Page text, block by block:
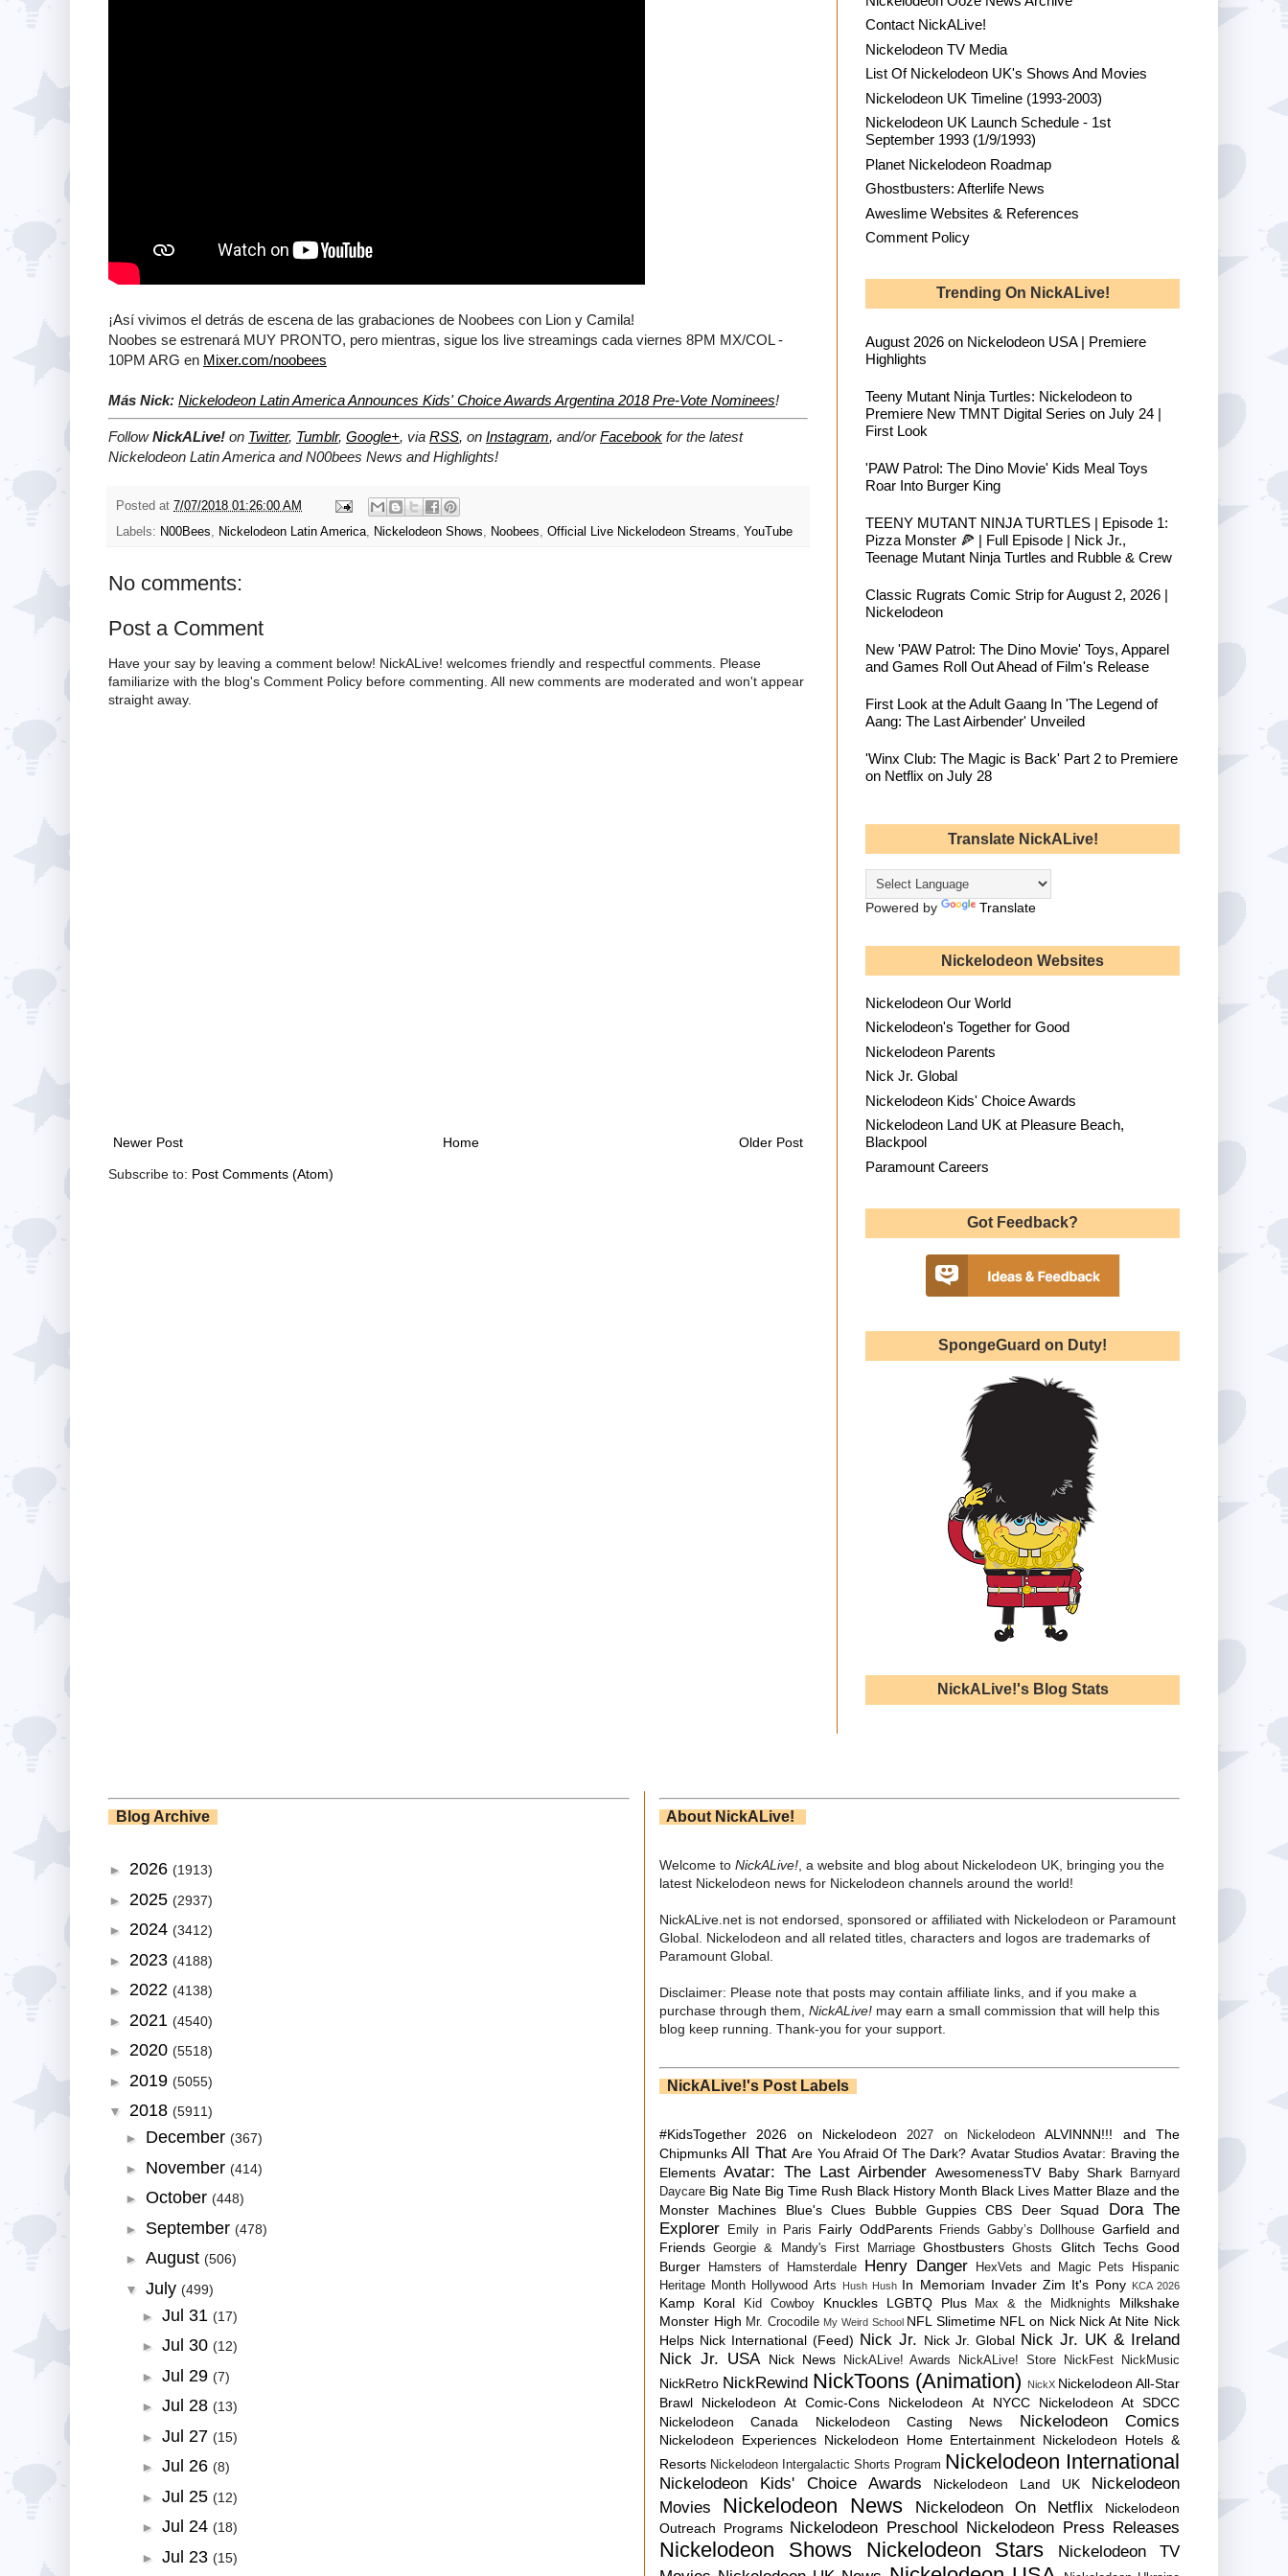
¡Así vivimos el detrás de escena de las grabaciones de Noobees con Lion y Camila!
Noobes se estrenará MUY PRONTO, pero mientras, sigue los live streamings cada viernes 8PM MX/COL -
10PM ARG en Mixer.com/noobees
Más Nick: Nickelodeon Latin America Announces Kids' Choice Awards Argentina 2018 Pre-Vote Nominees!
FollowNickALive! on Twitter, Tumblr, Google+, via RSS, on Instagram, and/orFacebook for the latest
Nickelodeon Latin America and N00bees News and Highlights!
Posted at 7/07/2018 01:26:00 AM
Labels: N00Bees Nickelodeon Latin America Nickelodeon Shows Noobees Official Live Nickelodeon Streams YouTube
No comments:
Post a Comment
Have your say by leaving a comment below! NickALive! welcomes friendly and respectful comments. Please
familiarize with the blog's Comment Policy before commenting. All new comments are moderated and won't appear
straight away.
Newer Post Older Post
Home
Subscribe to: Post Comments (Atom)
Contact NickALive!
Nickelodeon TV Media
List Of Nickelodeon UK's Shows And Movies
Nickelodeon UK Timeline (1993-2003)
Nickelodeon UK Launch Schedule - 1st
September 1993 (1/9/1993)
Planet Nickelodeon Roadmap
Ghostbusters: Afterlife News
Aweslime Websites & References
Comment Policy
Trending On NickALive!
August 2026 on Nickelodeon USA | Premiere
Highlights
Teeny Mutant Ninja Turtles: Nickelodeon to
Premiere New TMNT Digital Series on July 24 |
First Look
'PAW Patrol: The Dino Movie' Kids Meal Toys
Roar Into Burger King
TEENY MUTANT NINJA TURTLES | Episode 1:
Pizza Monster 🍕 | Full Episode | Nick Jr.,
Teenage Mutant Ninja Turtles and Rubble & Crew
Classic Rugrats Comic Strip for August 2, 2026 |
Nickelodeon
New 'PAW Patrol: The Dino Movie' Toys, Apparel
and Games Roll Out Ahead of Film's Release
First Look at the Adult Gaang In 'The Legend of
Aang: The Last Airbender' Unveiled
'Winx Club: The Magic is Back' Part 2 to Premiere
on Netflix on July 28
Translate NickALive!
Powered by Translate
Nickelodeon Websites
Nickelodeon Our World
Nickelodeon's Together for Good
Nickelodeon Parents
Nick Jr. Global
Nickelodeon Kids' Choice Awards
Nickelodeon Land UK at Pleasure Beach,
Blackpool
Paramount Careers
Got Feedback?
SpongeGuard on Duty!
NickALive!'s Blog Stats
Blog Archive
► 2026 (1913)
► 2025 (2937)
► 2024 (3412)
► 2023 (4188)
► 2022 (4138)
► 2021 (4540)
► 2020 (5518)
► 2019 (5055)
▼ 2018 (5911)
► December (367)
► November (414)
► October (448)
► September (478)
► August (506)
▼ July (499)
► Jul 31 (17)
► Jul 30 (12)
► Jul 29 (7)
► Jul 28 (13)
► Jul 27 (15)
► Jul 26 (8)
► Jul 25 (12)
► Jul 24 (18)
► Jul 23 (15)
About NickALive!
Welcome to NickALive! , a website and blog about Nickelodeon UK, bringing you the
latest Nickelodeon news for Nickelodeon channels around the world!
NickALive.net is not endorsed, sponsored or affiliated with Nickelodeon or Paramount
Global. Nickelodeon and all related titles, characters and logos are trademarks of
Paramount Global.
Disclaimer: Please note that posts may contain affiliate links, and if you make a
purchase through them, NickALive! may earn a small commission that will help this
blog keep running. Thank-you for your support.
NickALive!'s Post Labels
#KidsTogether 2026 on Nickelodeon 2027 on Nickelodeon
ALVINNN!!! and The
Chipmunks All That Are You Afraid Of The Dark? Avatar Studios Avatar: Braving the
Elements Avatar: The Last Airbender AwesomenessTV Baby Shark
Barnyard
Daycare Big Nate Big Time Rush Black History Month Black Lives Matter Blaze and the
Monster Machines
Blue's Clues Bubble Guppies CBS Deer Squad
Dora The
Explorer
Emily in Paris Fairly OddParents Friends Gabby’s Dollhouse Garfield and
Friends Georgie & Mandy's First Marriage Ghostbusters Ghosts Glitch Techs Good
Burger
Hamsters of Hamsterdale Henry Danger HexVets and Magic Pets
Hispanic
Heritage Month Hollywood Arts Hush Hush In Memoriam Invader Zim It's Pony KCA 2026
Kamp Koral Kid Cowboy Knuckles LGBTQ Plus Max & the Midknights
Milkshake
Monster High Mr. Crocodile My Weird School NFL Slimetime NFL on Nick Nick At Nite Nick
Helps Nick International (Feed) Nick Jr. Nick Jr. Global Nick Jr. UK & Ireland
Nick Jr. USA
Nick News NickALive! Awards NickALive! Store NickFest NickMusic
NickRetro NickRewind NickToons (Animation) NickX Nickelodeon All-Star
Brawl
Nickelodeon At Comic-Cons Nickelodeon At NYCC
Nickelodeon At SDCC
Nickelodeon Canada
Nickelodeon Casting News Nickelodeon Comics
Nickelodeon Experiences Nickelodeon Home Entertainment Nickelodeon Hotels &
Resorts Nickelodeon Intergalactic Shorts Program Nickelodeon International
Nickelodeon Kids' Choice Awards Nickelodeon Land UK
Nickelodeon
Movies
Nickelodeon News Nickelodeon On Netflix
Nickelodeon
Outreach Programs Nickelodeon Preschool Nickelodeon Press Releases
Nickelodeon Shows Nickelodeon Stars
Nickelodeon TV